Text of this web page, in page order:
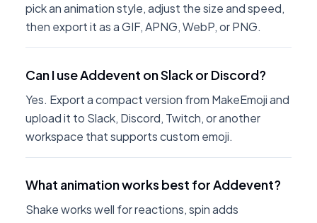
pick an animation style, adjust the size and speed,
then export it as a GIF, APNG, WebP, or PNG.
Can I use Addevent on Slack or Discord?
Yes. Export a compact version from MakeEmoji and
upload it to Slack, Discord, Twitch, or another
workspace that supports custom emoji.
What animation works best for Addevent?
Shake works well for reactions, spin adds